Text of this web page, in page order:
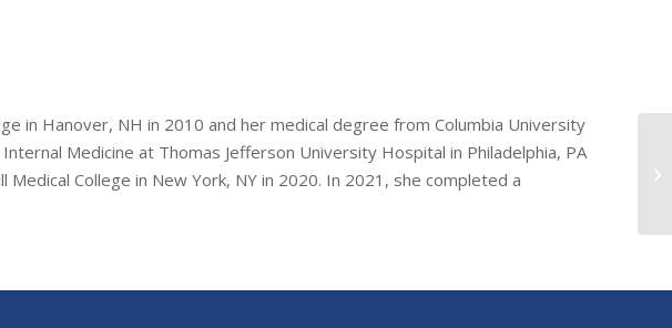
in Hanover, NH in 2010 and her medical degree from Columbia University
Medicine at Thomas Jefferson University Hospital in Philadelphia, PA
College in New York, NY in 2020. In 2021, she completed a